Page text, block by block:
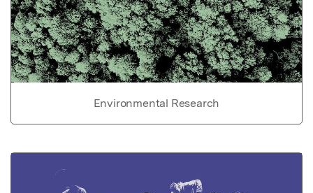
Environmental Research